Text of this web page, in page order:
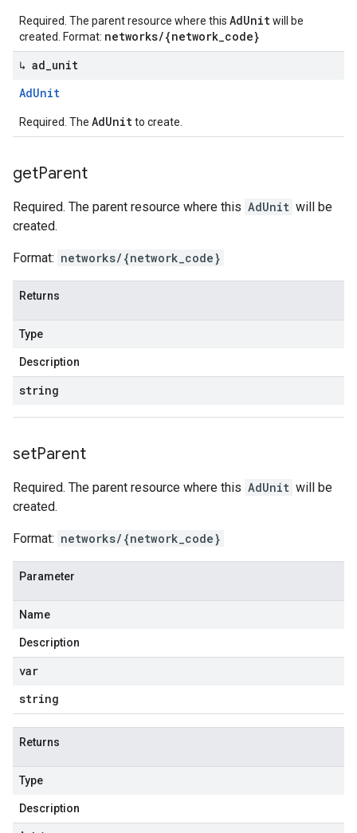
Required. The parent resource where this AdUnitwill be
created. Format: networks/{network_code}
↳ ad unit
AdUnit
Required. The AdUnitto create.
getParent
Required. The parent resource where this AdUnit will be
created.
Format: networks/{network_code}
Returns
Type
Description
string
setParent
Required. The parent resource where this AdUnit will be
created.
Format: networks/{network_code}
Parameter
Name
Description
var
string
Returns
Type
Description